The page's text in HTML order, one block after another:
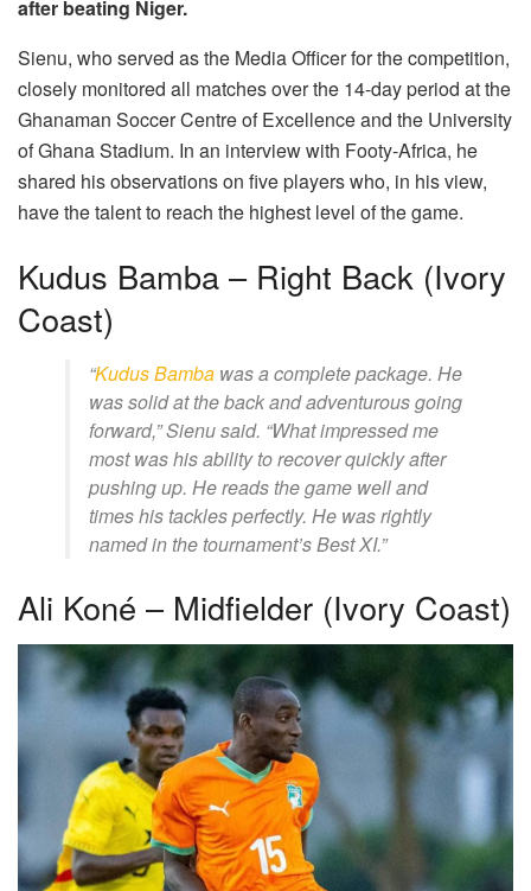
after beating Niger.
Sienu, who served as the Media Officer for the competition,
closely monitored all matches over the 14-day period at the
Ghanaman Soccer Centre of Excellence and the University
of Ghana Stadium. In an interview with Footy-Africa, he
shared his observations on five players who, in his view,
have the talent to reach the highest level of the game.
Kudus Bamba – Right Back (Ivory
Coast)
“Kudus Bamba was a complete package. He
was solid at the back and adventurous going
forward,” Sienu said. “What impressed me
most was his ability to recover quickly after
pushing up. He reads the game well and
times his tackles perfectly. He was rightly
named in the tournament’s Best XI.”
Ali Koné – Midfielder (Ivory Coast)